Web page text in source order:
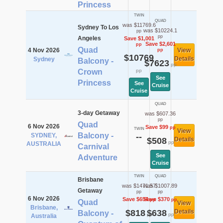
Princess
4 Nov 2026
Sydney
Sydney To Los
Angeles
Quad
Balcony -
Crown
Princess
TWIN
was $11769.6
pp
Save $1,001
pp
$10769
pp
See
Cruise
QUAD
was $10224.1
pp
Save $2,601
pp
$7623pp
See
Cruise
View
Details
6 Nov 2026
SYDNEY,
AUSTRALIA
3-day Getaway
Quad
Balcony -
Carnival
Adventure
TWIN
--
QUAD
was $607.36
pp
Save $99pp
$508pp
See
Cruise
View
Details
6 Nov 2026
Brisbane,
Australia
Brisbane
Getaway
Quad
Balcony -
TWIN
was $1471.57
pp
Save $654pp
$818pp
QUAD
was $1007.89
pp
Save $370pp
$638pp
View
Details